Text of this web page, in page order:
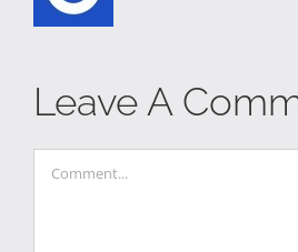
Leave A